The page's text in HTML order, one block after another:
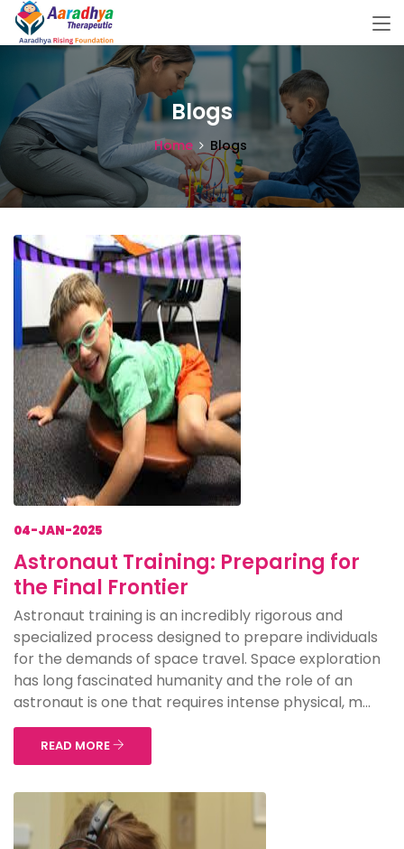
Blogs
Home Blogs
04-JAN-2025
Astronaut Training: Preparing for
the Final Frontier
Astronaut training is an incredibly rigorous and
specialized process designed to prepare individuals
for the demands of space travel. Space exploration
has long fascinated humanity and the role of an
astronaut is one that requires intense physical, m...
READ MORE